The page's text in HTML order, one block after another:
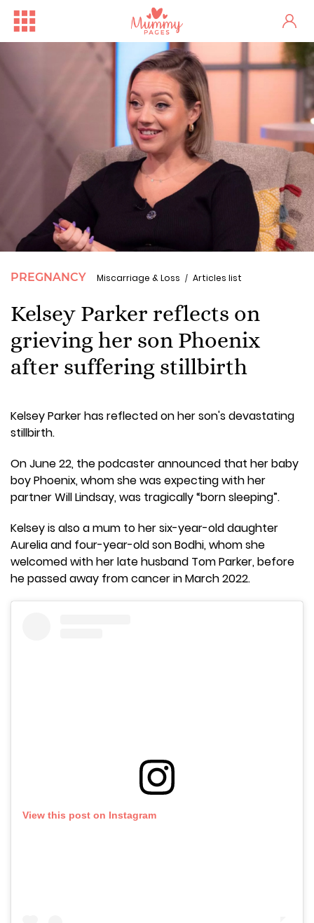
PREGNANCY Miscarriage & Loss Articles list
Kelsey Parker reflects on
grieving her son Phoenix
after suffering stillbirth
Kelsey Parker has reflected on her son's devastating
stillbirth.
On June 22, the podcaster announced that her baby
boy Phoenix, whom she was expecting with her
partner Will Lindsay, was tragically “born sleeping”.
Kelsey is also a mum to her six-year-old daughter
Aurelia and four-year-old son Bodhi, whom she
welcomed with her late husband Tom Parker, before
he passed away from cancer in March 2022.
View this post on Instagram